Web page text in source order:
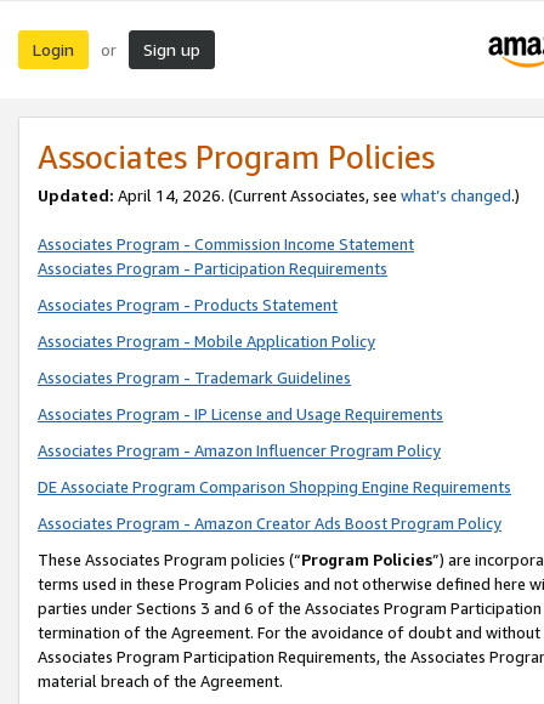
Login or Sign up
Associates Program Policies
Updated: April 14, 2026. (Current Associates, see what’s changed.)
Associates Program - Commission Income Statement
Associates Program - Participation Requirements
Associates Program - Products Statement
Associates Program - Mobile Application Policy
Associates Program - Trademark Guidelines
Associates Program - IP License and Usage Requirements
Associates Program - Amazon Influencer Program Policy
DE Associate Program Comparison Shopping Engine Requirements
Associates Program - Amazon Creator Ads Boost Program Policy
These Associates Program policies (“Program Policies”) are
terms used in these Program Policies and not otherwise defined
parties under Sections 3 and 6 of the Associates Program
termination of the Agreement. For the avoidance of doubt and
Associates Program Participation Requirements, the Associates
material breach of the Agreement.